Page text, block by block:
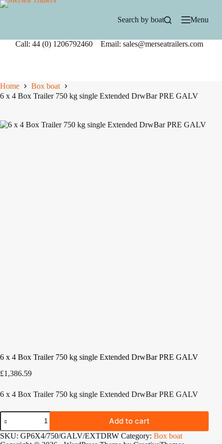
Skip
Search by boat Menu
Call: 44 (0) 1206792460 Email: sales@merseatrailers.com
Home
Box boat
6 x 4 Box Trailer 750 kg single Extended DrwBar PRE GALV
6 x 4 Box Trailer 750 kg single Extended DrwBar PRE GALV
£1,386.59
6 x 4 Box Trailer 750 kg single Extended DrwBar PRE GALV
6
4
Box
Add to cart
SKU: GP6X4/750/GALV/EXTDRW Category: Box boat